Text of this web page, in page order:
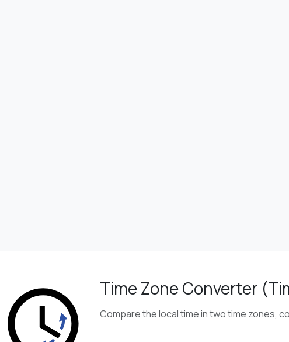
Time Zone Converter
Compare the local time in two time zones,